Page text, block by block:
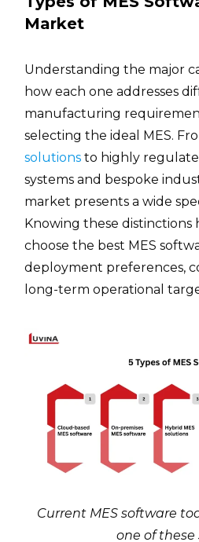
Market
Understanding the major
how each one addresses
manufacturing
selecting the ideal MES.
solutions to highly
systems and bespoke
market presents a wide
Knowing these distinctions
choose the best MES
deployment preferences,
long-term operational
Current MES software
one of these